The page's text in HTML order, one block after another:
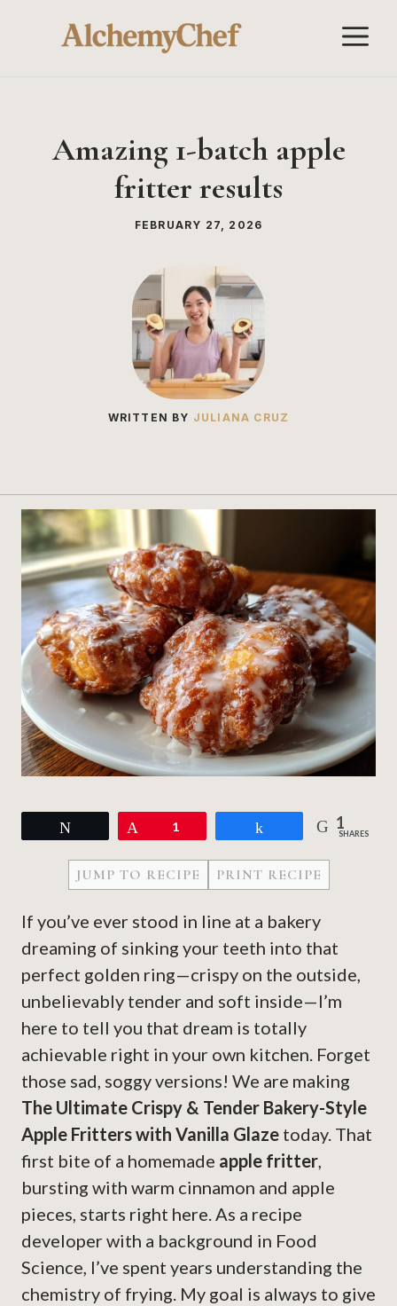
Amazing 1-batch apple
fritter results
FEBRUARY 27, 2026
WRITTEN BY JULIANA CRUZ
1 1
SHARES
JUMP TO RECIPE PRINT RECIPE
If you’ve ever stood in line at a bakery
dreaming of sinking your teeth into that
perfect golden ring—crispy on the outside,
unbelievably tender and soft inside—I’m
here to tell you that dream is totally
achievable right in your own kitchen. Forget
those sad, soggy versions! We are making
The Ultimate Crispy & Tender Bakery-Style
Apple Fritters with Vanilla Glaze today. That
first bite of a homemade apple fritter,
bursting with warm cinnamon and apple
pieces, starts right here. As a recipe
developer with a background in Food
Science, I’ve spent years understanding the
chemistry of frying. My goal is always to give